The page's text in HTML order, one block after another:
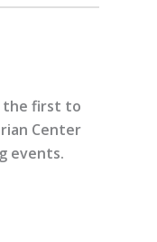
the first to
Center
events.